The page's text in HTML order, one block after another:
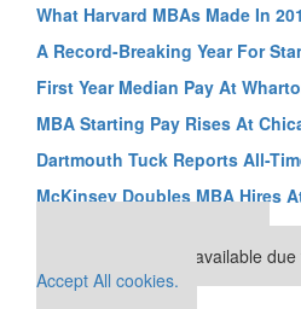
What Harvard MBAs Made In
A Record-Breaking Year For
First Year Median Pay At
MBA Starting Pay Rises At
Dartmouth Tuck Reports All-
McKinsey Doubles MBA Hires
This placement is unavailable
Accept All cookies.